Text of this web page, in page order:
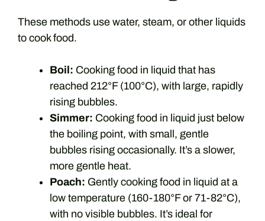
These methods use water, steam, or other liquids
to cook food.
Boil: Cooking food in liquid that has
reached 212°F (100°C), with large, rapidly
rising bubbles.
Simmer: Cooking food in liquid just below
the boiling point, with small, gentle
bubbles rising occasionally. It’s a slower,
more gentle heat.
Poach: Gently cooking food in liquid at a
low temperature (160-180°F or 71-82°C),
with no visible bubbles. It’s ideal for